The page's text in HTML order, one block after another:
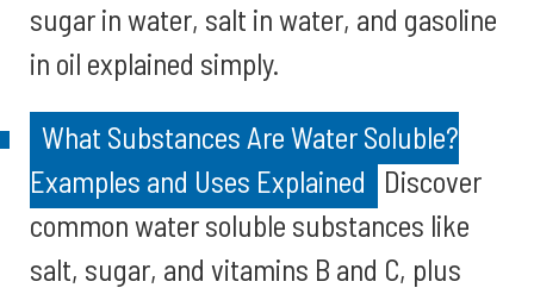
sugar in water, salt in water, and gasoline
in oil explained simply.
What Substances Are Water Soluble?
Examples and Uses Explained
Discover
common water soluble substances like
salt, sugar, and vitamins B and C, plus